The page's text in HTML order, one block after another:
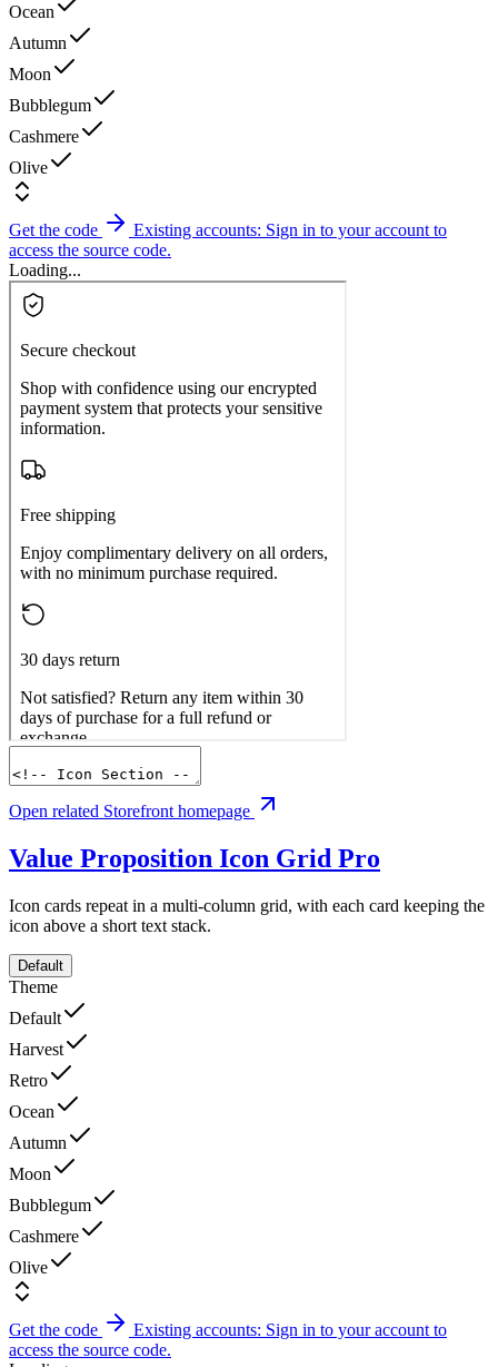
Ocean
Autumn
Moon
Bubblegum
Cashmere
Olive
Get the code
Existing accounts: Sign in to your account to
access the source code.
Loading...
Open related Storefront homepage
Value Proposition Icon Grid Pro
Icon cards repeat in a multi-column grid, with each card keeping the
icon above a short text stack.
Default
Theme
Default
Harvest
Retro
Ocean
Autumn
Moon
Bubblegum
Cashmere
Olive
Get the code
Existing accounts: Sign in to your account to
access the source code.